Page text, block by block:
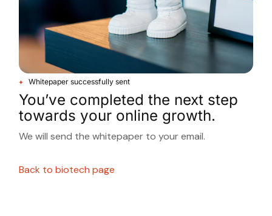
Whitepaper successfully sent
You’ve completed the next step
towards your online growth.
We will send the whitepaper to your email.
Back to biotech page